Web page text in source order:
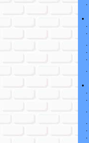
·
•
·
·
·
·
·
·
•
·
·
·
·
·
·